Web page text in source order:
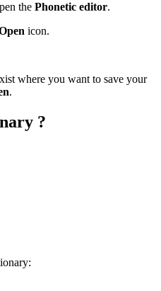
the Phonetic editor.
icon.
where you want to save your
.
?